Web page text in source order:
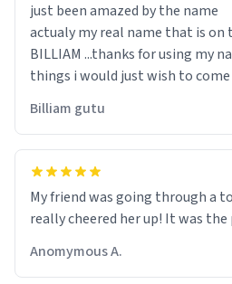
just been amazed by the name
actualy my real name that is on the birth certificate is
BILLIAM ...thanks for using my
things i would just wish to come
Billiam gutu
My friend was going through a
really cheered her up! It was
Anomymous A.